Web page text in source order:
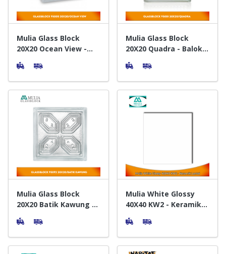
Mulia Glass Block
20X20 Ocean View -
Mulia Glass Block
20X20 Quadra - Balok
Mulia Glass Block
20X20 Batik Kawung -
Mulia White Glossy
40X40 KW2 - Keramik